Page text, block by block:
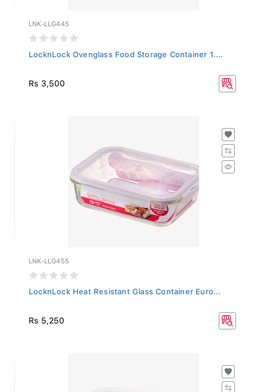
LNK-LLG445
LocknLock Ovenglass Food Storage Container 1....
Rs 3,500
LNK-LLG455
LocknLock Heat Resistant Glass Container Euro...
Rs 5,250